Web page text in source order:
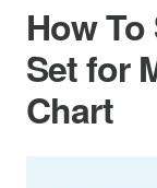
How
Set for
Chart